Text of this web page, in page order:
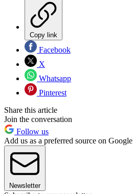
Copy link
Facebook
X
Whatsapp
Pinterest
Share this article
Join the conversation
Follow us
Add us as a preferred source on Google
Newsletter